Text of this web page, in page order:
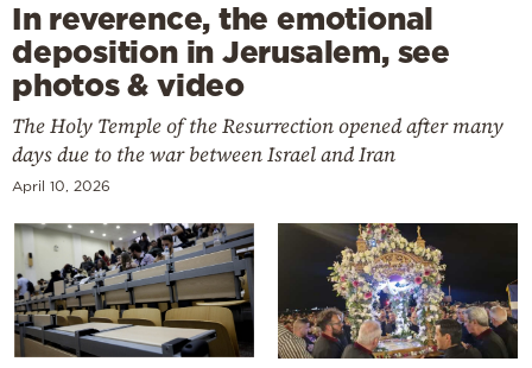
In reverence, the emotional
deposition in Jerusalem, see
photos & video
The Holy Temple of the Resurrection opened after many
days due to the war between Israel and Iran
April 10, 2026